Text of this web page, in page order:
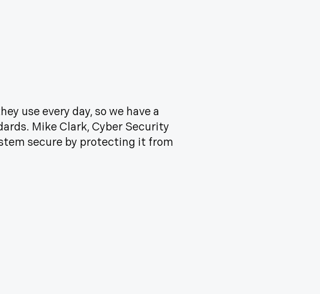
use every day, so we have a
Mike Clark, Cyber Security
secure by protecting it from